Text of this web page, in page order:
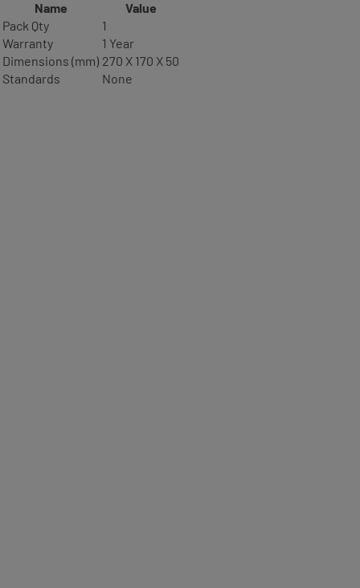
Name
Value
Pack Qty
1
Warranty
1 Year
Dimensions (mm) 270 X 170 X 50
Standards
None